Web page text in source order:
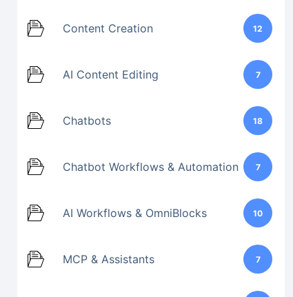
Content Creation 12
AI Content Editing 7
Chatbots 18
Chatbot Workflows & Automation 7
AI Workflows & OmniBlocks 10
MCP & Assistants 7